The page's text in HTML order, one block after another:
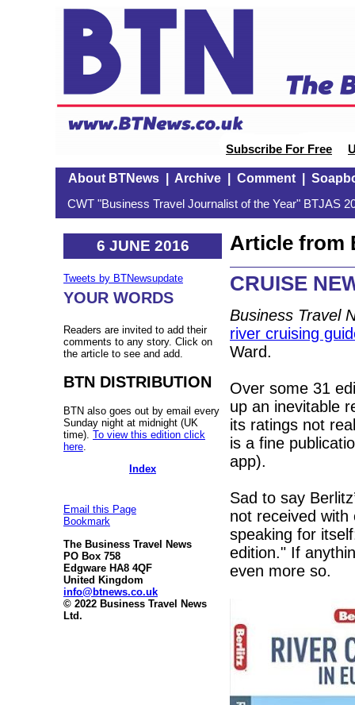
Subscribe For Free
About BTNews| Archive| Comment|
CWT "Business Travel Journalist of the Year" BTJAS
6 JUNE 2016
Tweets by BTNewsupdate
YOUR WORDS
Readers are invited to add their
comments to any story. Click on
the article to see and add.
BTN DISTRIBUTION
BTN also goes out by email every
Sunday night at midnight (UK
time). To view this edition click
here
Index
Email this Page
Bookmark
The Business Travel News
PO Box 758
Edgware HA8 4QF
United Kingdom
info@btnews.co.uk
© 2022 Business Travel News
Ltd.
Article from
CRUISE
Business Travel
river cruising
Ward.
Over some 31
up an inevitable
its ratings not
is a fine
app).
Sad to say
not received
speaking for
edition." If
even more so.